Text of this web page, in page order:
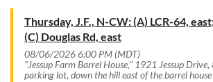
Thursday, J.F., N-CW: (A) LCR-64,
(C) Douglas Rd, east
08/06/2026 6:00 PM (MDT)
"Jessup Farm Barrel House," 1921 Jessup
parking lot, down the hill east of the barrel house